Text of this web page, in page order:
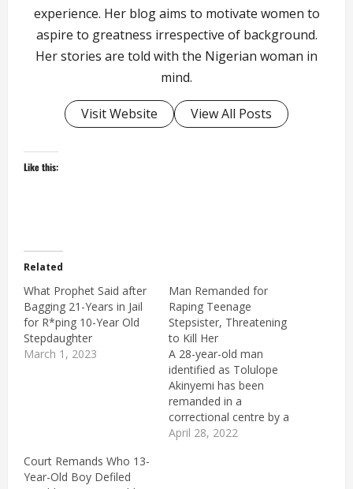
experience. Her blog aims to motivate women to
aspire to greatness irrespective of background.
Her stories are told with the Nigerian woman in
mind.
Visit Website View All Posts
Like this:
Related
What Prophet Said after
Bagging 21-Years in Jail
for R*ping 10-Year Old
Stepdaughter
March 1, 2023
Man Remanded for
Raping Teenage
Stepsister, Threatening
to Kill Her
A 28-year-old man
identified as Tolulope
Akinyemi has been
remanded in a
correctional centre by a
Magistrate Court, sitting
April 28, 2022
Court Remands Who 13-
Year-Old Boy Defiled